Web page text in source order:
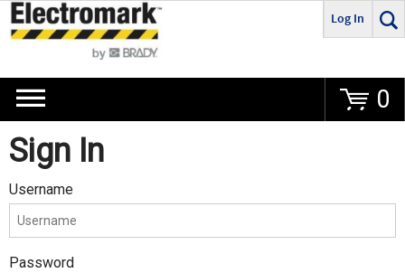
Go
Log In
0
Sign In
Username
Password